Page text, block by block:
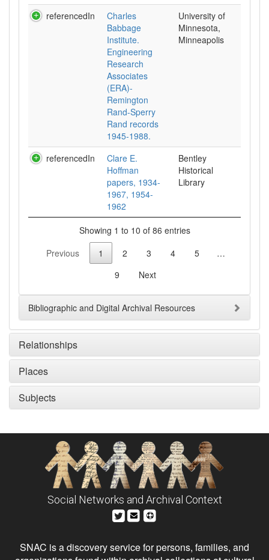
referencedIn
Charles
Babbage
Institute.
Engineering
Research
Associates
(ERA)-
Remington
Rand-Sperry
Rand records
1945-1988.
University of
Minnesota,
Minneapolis
referencedIn
Clare E.
Hoffman
papers, 1934-
1967, 1954-
1962
Bentley
Historical
Library
Showing 1 to 10 of 86 entries
Previous
1 2 3 4 5
…
9
Next
Bibliographic and Digital Archival Resources
Relationships
Places
Subjects
Social Networks and Archival Context
SNAC is a discovery service for persons, families, and